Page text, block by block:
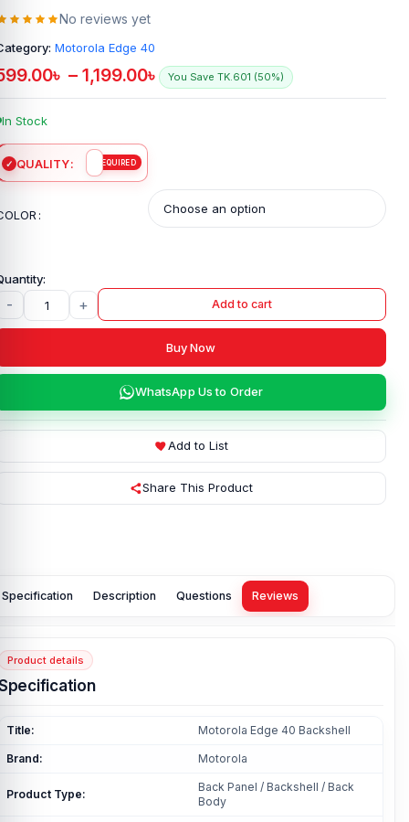
No reviews yet
Motorola Edge 40
৳ – 1,199.00৳ You Save TK.601 (50%)
In Stock
QUALITY
- + Add to cart
Buy Now
WhatsApp Us to Order
Add to List
Share This Product
Specification Description Questions Reviews
Product details
Title: Motorola Edge 40 Backshell
Brand: Motorola
Product Type:
Back Panel / Backshell / Back
Body